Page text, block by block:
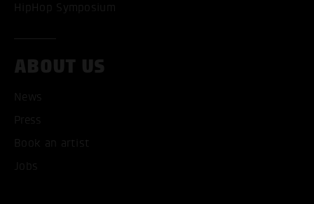
HipHop Symposium
ABOUT US
News
Press
Book an artist
Jobs